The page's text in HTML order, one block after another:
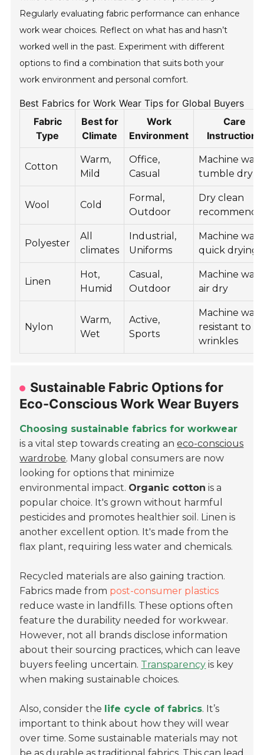
Regularly evaluating fabric performance can enhance
work wear choices. Reflect on what has and hasn’t
worked well in the past. Experiment with different
options to find a combination that suits both your
work environment and personal comfort.
Best Fabrics for Work Wear Tips for Global Buyers
Fabric
Type
Best for
Climate
Work
Environment
Care
Instructions
Cotton
Warm,
Mild
Office,
Casual
Machine
tumble dry
Wool Cold
Formal,
Outdoor
Dry clean
Polyester
All
climates
Industrial,
Uniforms
Machine
quick drying
Linen
Hot,
Humid
Casual,
Outdoor
Machine
air dry
Nylon
Warm,
Wet
Active,
Sports
Machine
resistant to
wrinkles
Sustainable Fabric Options for
Eco-Conscious Work Wear Buyers
Choosing sustainable fabrics for workwear
is a vital step towards creating aneco-conscious
wardrobe. Many global consumers are now
looking for options that minimize
environmental impact. Organic cotton is a
popular choice. It's grown without harmful
pesticides and promotes healthier soil. Linen is
another excellent option. It's made from the
flax plant, requiring less water and chemicals.
Recycled materials are also gaining traction.
Fabrics made from post-consumer plastics
reduce waste in landfills. These options often
feature the durability needed for workwear.
However, not all brands disclose information
about their sourcing practices, which can leave
buyers feeling uncertain. Transparency is key
when making sustainable choices.
Also, consider the life cycle of fabrics. It’s
important to think about how they will wear
over time. Some sustainable materials may not